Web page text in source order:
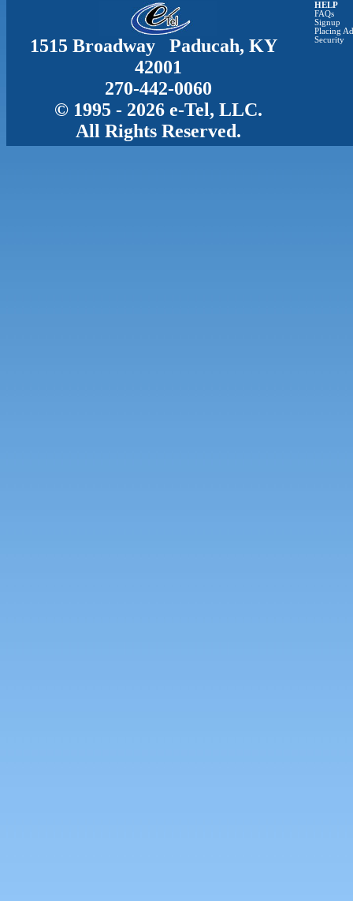
1515 Broadway Paducah, KY
42001
270-442-0060
© 1995 - 2026 e-Tel, LLC.
All Rights Reserved.
HELP
FAQs
Signup
Placing
Security